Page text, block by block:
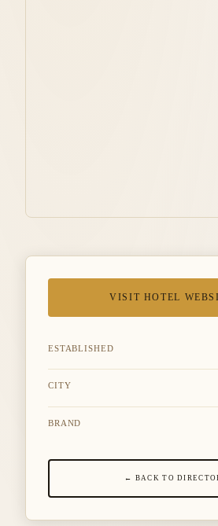
VISIT HOTEL
ESTABLISHED
CITY
BRAND
← BACK TO